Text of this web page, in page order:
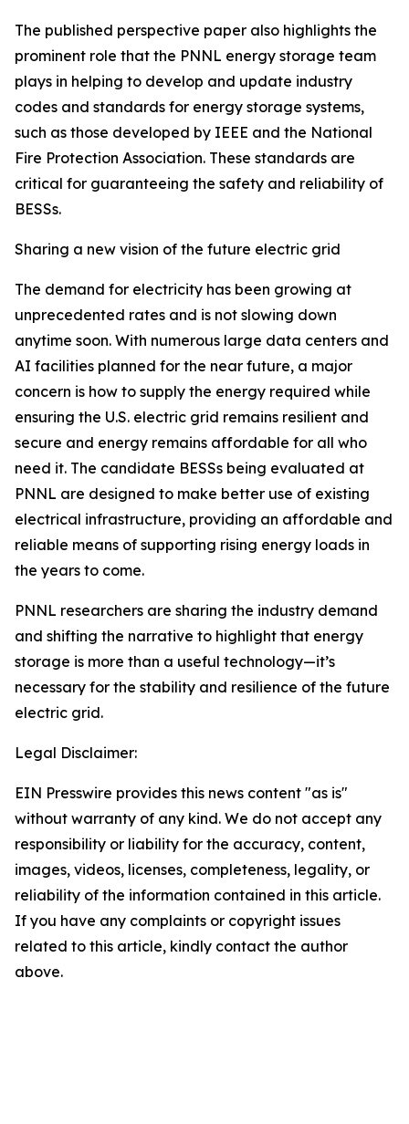
The published perspective paper also highlights the
prominent role that the PNNL energy storage team
plays in helping to develop and update industry
codes and standards for energy storage systems,
such as those developed by IEEE and the National
Fire Protection Association. These standards are
critical for guaranteeing the safety and reliability of
BESSs.
Sharing a new vision of the future electric grid
The demand for electricity has been growing at
unprecedented rates and is not slowing down
anytime soon. With numerous large data centers and
AI facilities planned for the near future, a major
concern is how to supply the energy required while
ensuring the U.S. electric grid remains resilient and
secure and energy remains affordable for all who
need it. The candidate BESSs being evaluated at
PNNL are designed to make better use of existing
electrical infrastructure, providing an affordable and
reliable means of supporting rising energy loads in
the years to come.
PNNL researchers are sharing the industry demand
and shifting the narrative to highlight that energy
storage is more than a useful technology—it’s
necessary for the stability and resilience of the future
electric grid.
Legal Disclaimer:
EIN Presswire provides this news content "as is"
without warranty of any kind. We do not accept any
responsibility or liability for the accuracy, content,
images, videos, licenses, completeness, legality, or
reliability of the information contained in this article.
If you have any complaints or copyright issues
related to this article, kindly contact the author
above.